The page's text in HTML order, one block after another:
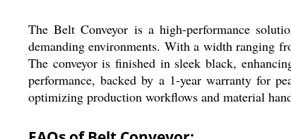
The Belt Conveyor is a high-performance
demanding environments. With a width ranging
The conveyor is finished in sleek black,
performance, backed by a 1-year warranty for
optimizing production workflows and material